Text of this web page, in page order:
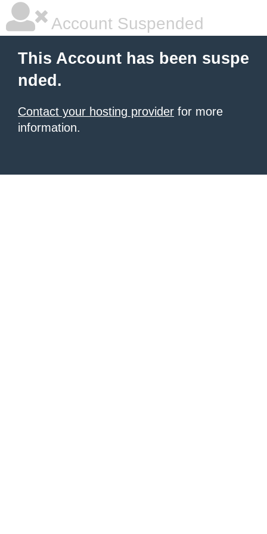
Account Suspended
This Account has been suspe
nded.
Contact your hosting provider for more
information.